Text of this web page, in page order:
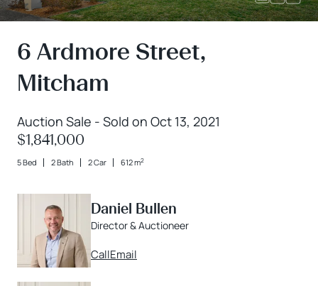
6 Ardmore Street,
Mitcham
Auction Sale - Sold on Oct 13, 2021
$1,841,000
5 Bed 2 Bath 2 Car 612 m2
Daniel Bullen
Director & Auctioneer
CallEmail